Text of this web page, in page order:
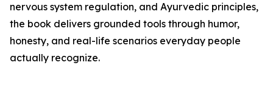
nervous system regulation, and Ayurvedic principles,
the book delivers grounded tools through humor,
honesty, and real-life scenarios everyday people
actually recognize.